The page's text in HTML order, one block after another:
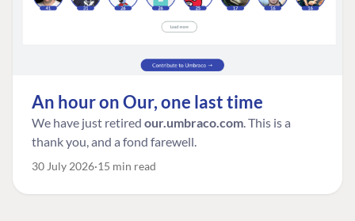
An hour on Our, one last time
We have just retired our.umbraco.com. This is a
thank you, and a fond farewell.
30 July 2026 15 min read